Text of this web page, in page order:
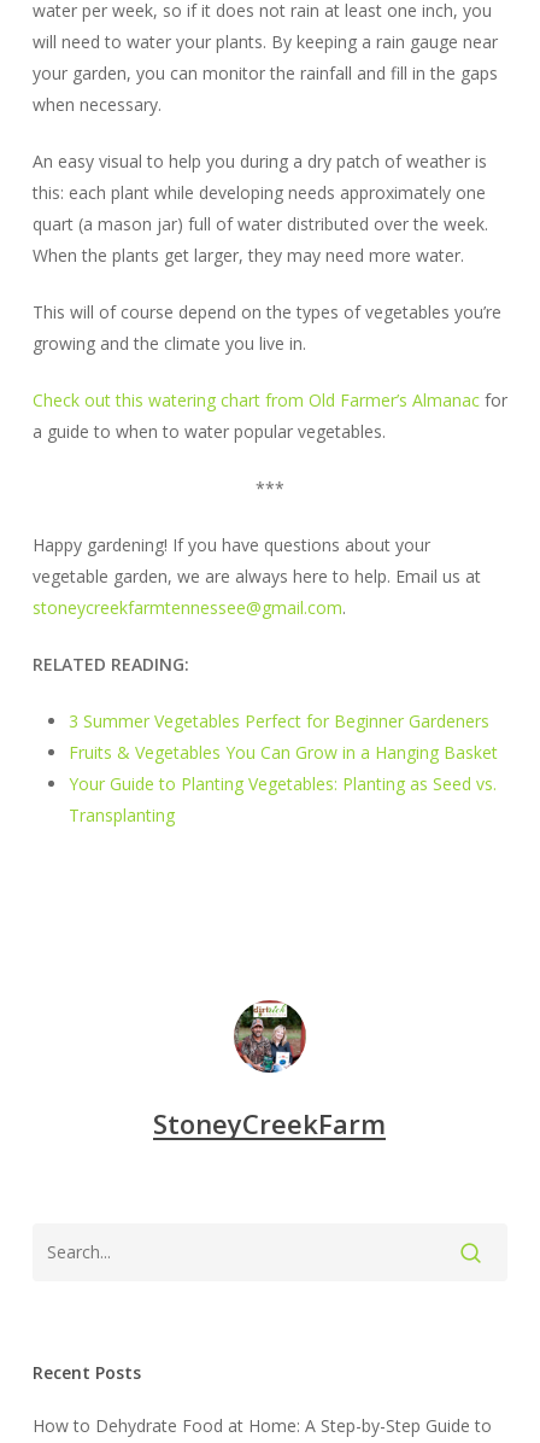
water per week, so if it does not rain at least one inch, you
will need to water your plants. By keeping a rain gauge near
your garden, you can monitor the rainfall and fill in the gaps
when necessary.
An easy visual to help you during a dry patch of weather is
this: each plant while developing needs approximately one
quart (a mason jar) full of water distributed over the week.
When the plants get larger, they may need more water.
This will of course depend on the types of vegetables you’re
growing and the climate you live in.
Check out this watering chart from Old Farmer’s Almanacfor
a guide to when to water popular vegetables.
***
Happy gardening! If you have questions about your
vegetable garden, we are always here to help. Email us at
stoneycreekfarmtennessee@gmail.com.
RELATED READING:
3 Summer Vegetables Perfect for Beginner Gardeners
Fruits & Vegetables You Can Grow in a Hanging Basket
Your Guide to Planting Vegetables: Planting as Seed vs.
Transplanting
StoneyCreekFarm
Recent Posts
How to Dehydrate Food at Home: A Step-by-Step Guide to